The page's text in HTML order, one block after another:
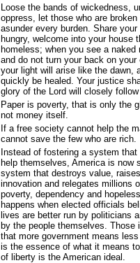
Loose the bands of wickedness,
oppress, let those who are
asunder every burden. Share
hungry, welcome into your house
homeless; when you see a
and do not turn your back on your
your light will arise like the dawn,
quickly be healed. Your justice
glory of the Lord will closely
Paper is poverty, that is only the
not money itself.
If a free society cannot help the
cannot save the few who are rich.
Instead of fostering a system
help themselves, America is now
system that destroys value,
innovation and relegates millions
poverty, dependency and
happens when elected officials
lives are better run by politicians
by the people themselves. Those
that more government means
is the essence of what it means
of liberty is the American ideal.